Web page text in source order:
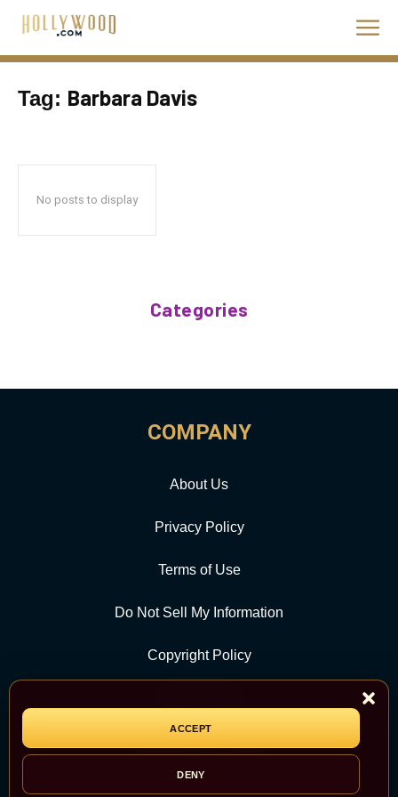
ACCEPT
DENY
Tag: Barbara Davis
No posts to display
Categories
COMPANY
About Us
Privacy Policy
Terms of Use
Do Not Sell My Information
Copyright Policy
CATEGORY